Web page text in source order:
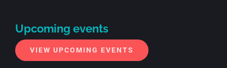
Upcoming events
VIEW UPCOMING EVENTS